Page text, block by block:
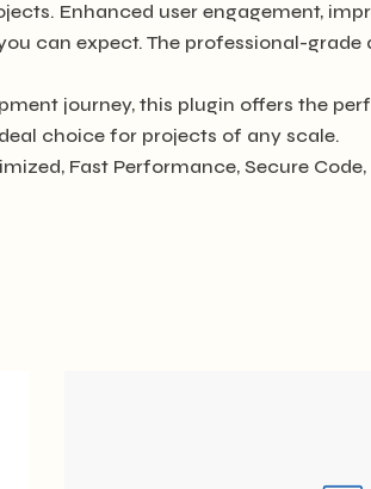
Enhanced user engagement,
can expect. The professional-grade
journey, this plugin offers the
choice for projects of any scale.
Fast Performance, Secure